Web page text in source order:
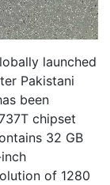
launched
Pakistani
been
chipset
32 GB
of 1280